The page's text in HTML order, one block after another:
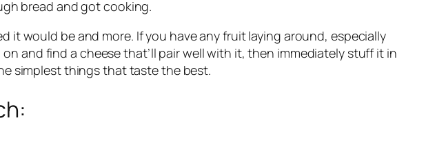
bread and got cooking.
it would be and more. If you have any fruit laying around, especially
and find a cheese that’ll pair well with it, then immediately stuff it in
simplest things that taste the best.